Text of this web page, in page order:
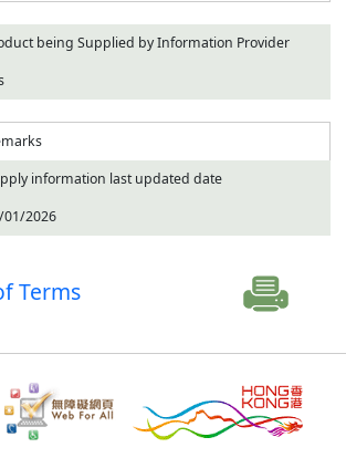
being Supplied by Information Provider
information last updated date
01/2026
Terms